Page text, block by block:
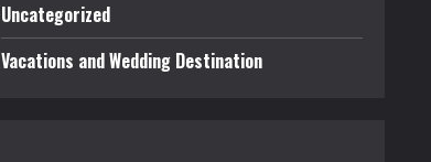
Uncategorized
Vacations and Wedding Destination